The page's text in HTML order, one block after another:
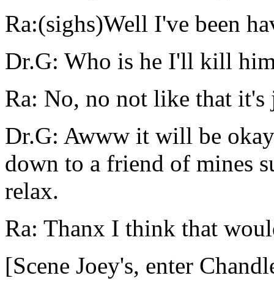
Ra:(sighs)Well I've been
Dr.G: Who is he I'll kill
Ra: No, no not like that it's
Dr.G: Awww it will be
down to a friend of mines
relax.
Ra: Thanx I think that
[Scene Joey's, enter